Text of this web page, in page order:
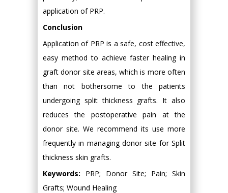
application of PRP.
Conclusion
Application of PRP is a safe, cost effective,
easy method to achieve faster healing in
graft donor site areas, which is more often
than not bothersome to the patients
undergoing split thickness grafts. It also
reduces the postoperative pain at the
donor site. We recommend its use more
frequently in managing donor site for Split
thickness skin grafts.
Keywords: PRP; Donor Site; Pain; Skin
Grafts; Wound Healing